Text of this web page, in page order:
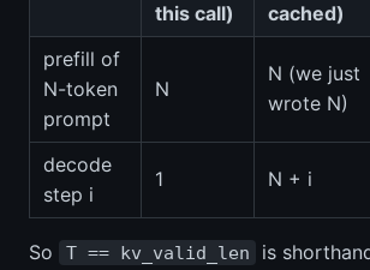
this call)
cached)
prefill of
N-token
prompt
N
N (we just
wrote N)
decode
step i
1 N + i
So T == kv_valid_len
is